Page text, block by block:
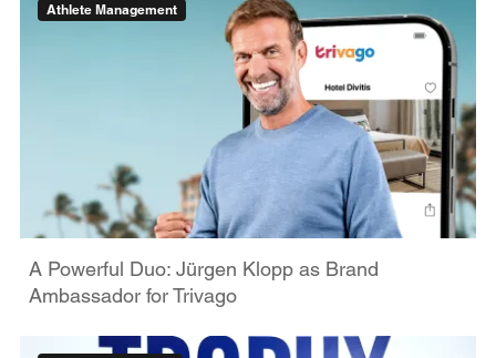
Athlete Management
A Powerful Duo: Jürgen Klopp as Brand
Ambassador for Trivago